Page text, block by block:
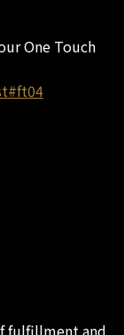
One Touch
fulfillment and